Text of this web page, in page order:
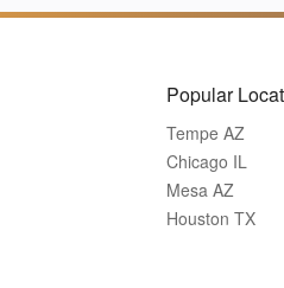
Popular
Tempe AZ
Chicago IL
Mesa AZ
Houston TX